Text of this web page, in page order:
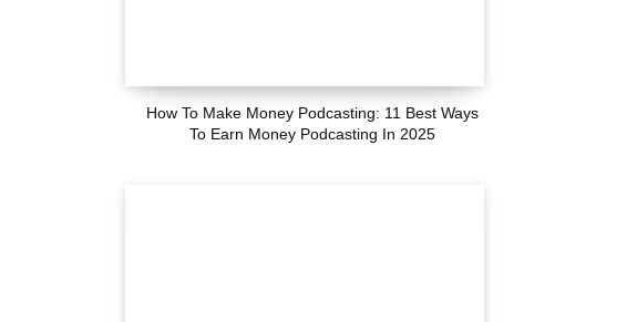
How To Make Money Podcasting: 11 Best Ways
To Earn Money Podcasting In 2025